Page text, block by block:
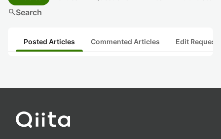
searchSearch
Posted Articles Commented Articles Edit